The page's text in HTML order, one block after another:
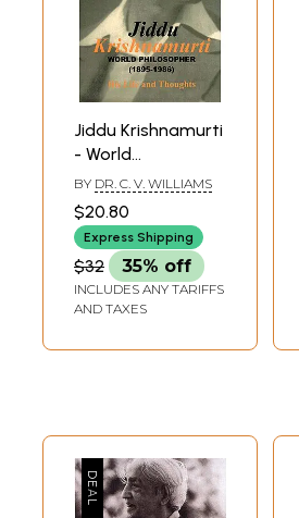
Jiddu Krishnamurti
- World
Philosopher (1895-
1986)
BY DR. C. V. WILLIAMS
$20.80
Express Shipping
$32 35% off
INCLUDES ANY TARIFFS
AND TAXES